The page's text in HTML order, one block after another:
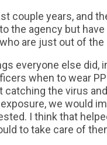
couple years, and
the agency but
are just out of the
everyone else
when to wear
the virus
we would
I think that
to take care of